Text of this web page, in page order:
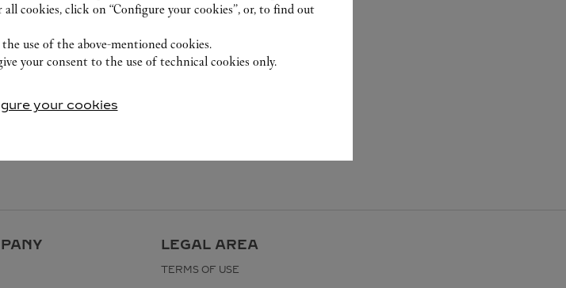
LEGAL AREA
TERMS OF USE
cookies, click on “Configure your cookies”, or, to find out
use of the above-mentioned cookies.
your consent to the use of technical cookies only.
your cookies